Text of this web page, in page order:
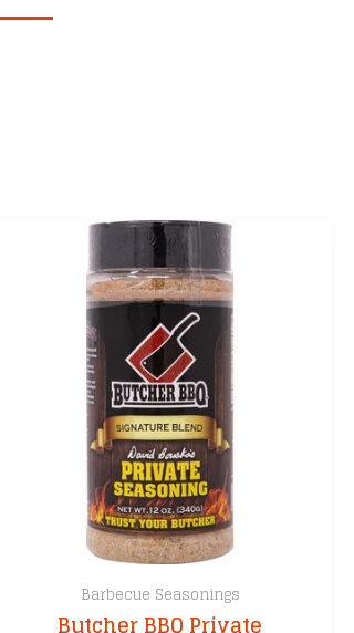
Barbecue Seasonings
Butcher BBQ Private